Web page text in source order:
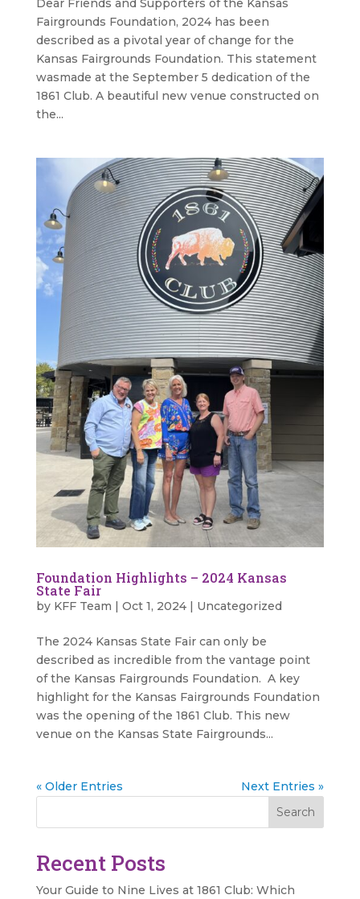
Dear Friends and Supporters of the Kansas
Fairgrounds Foundation, 2024 has been
described as a pivotal year of change for the
Kansas Fairgrounds Foundation. This statement
wasmade at the September 5 dedication of the
1861 Club. A beautiful new venue constructed on
the...
Foundation Highlights – 2024 Kansas
State Fair
by KFF Team Oct 1, 2024| Uncategorized
The 2024 Kansas State Fair can only be
described as incredible from the vantage point
of the Kansas Fairgrounds Foundation. A key
highlight for the Kansas Fairgrounds Foundation
was the opening of the 1861 Club. This new
venue on the Kansas State Fairgrounds...
« Older Entries
Next Entries »
Search
Recent Posts
Your Guide to Nine Lives at 1861 Club: Which